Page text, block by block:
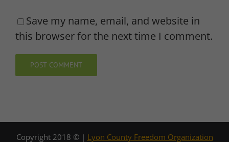
Save my name, email, and website in
this browser for the next time I comment.
Copyright 2018 © | Lyon County Freedom Organization